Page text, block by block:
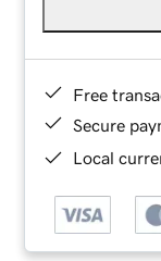
Free
Secure
Local